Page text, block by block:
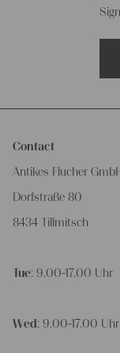
Contact
Antikes Flucher
Dorfstraße 80
8434 Tillmitsch
Tue: 9.00-17.00 Uhr
Wed : 9.00-17.00 Uhr